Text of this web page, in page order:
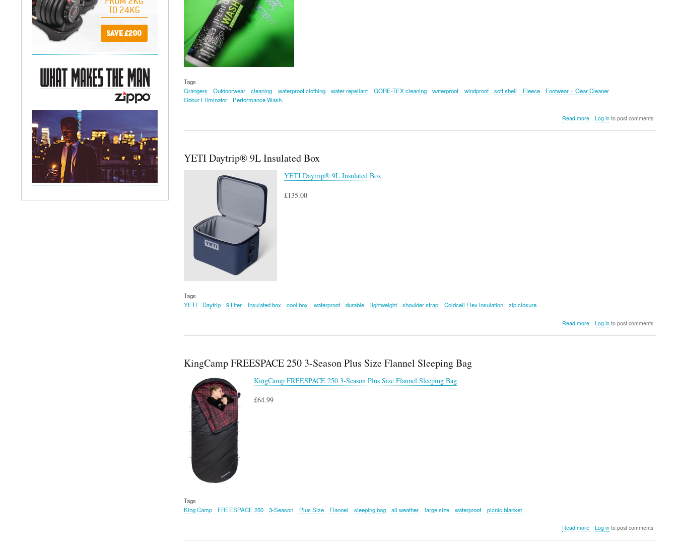
Tags
Grangers
Outdoorwear cleaning waterproof clothing water repellant GORE-TEX cleaning waterproof windproof soft shell Fleece
Footwear + Gear Cleaner
Odour Eliminator
Performance Wash.
Read moreabout
Log into post comments
YETI Daytrip® 9L Insulated Box
YETI Daytrip® 9L Insulated Box
£135.00
Tags
YETI
Daytrip 9 Liter Insulated box cool box waterproof durable lightweight shoulder strap Coldcell Flex insulation zip closure
Read moreabout
Log into post comments
KingCamp FREESPACE 250 3-Season Plus Size Flannel Sleeping Bag
KingCamp FREESPACE 250 3-Season Plus Size Flannel Sleeping Bag
£64.99
Tags
King Camp
FREESPACE 250 3-Season Plus Size Flannel sleeping bag all weather large size waterproof picnic blanket
Read moreabout
Log into post comments